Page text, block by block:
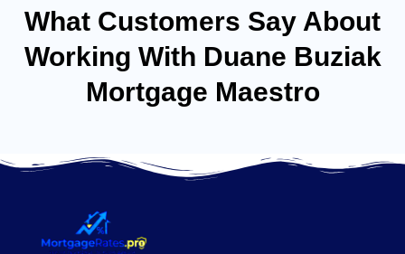
What Customers Say About
Working With Duane Buziak
Mortgage Maestro